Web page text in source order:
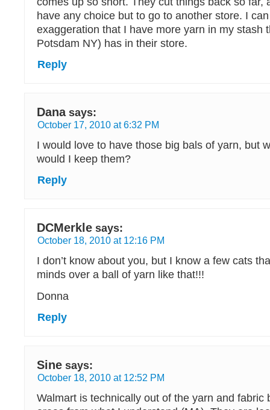
have any choice but to go to another store. I
exaggeration that I have more yarn in my stash
Potsdam NY) has in their store.
Reply
Dana says:
October 17, 2010 at 6:32 PM
I would love to have those big bals of yarn, but
would I keep them?
Reply
DCMerkle says:
October 18, 2010 at 12:16 PM
I don’t know about you, but I know a few cats
minds over a ball of yarn like that!!!
Donna
Reply
Sine says:
October 18, 2010 at 12:52 PM
Walmart is technically out of the yarn and fabric